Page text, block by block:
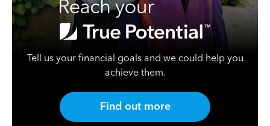
Tell us your financial goals and we could help you
achieve them.
Find out more